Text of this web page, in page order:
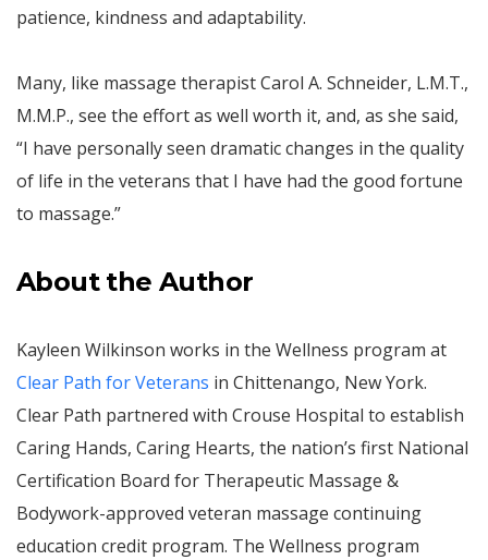
patience, kindness and adaptability.
Many, like massage therapist Carol A. Schneider, L.M.T.,
M.M.P., see the effort as well worth it, and, as she said,
“I have personally seen dramatic changes in the quality
of life in the veterans that I have had the good fortune
to massage.”
About the Author
Kayleen Wilkinson works in the Wellness program at
Clear Path for Veterans in Chittenango, New York.
Clear Path partnered with Crouse Hospital to establish
Caring Hands, Caring Hearts, the nation’s first National
Certification Board for Therapeutic Massage &
Bodywork-approved veteran massage continuing
education credit program. The Wellness program